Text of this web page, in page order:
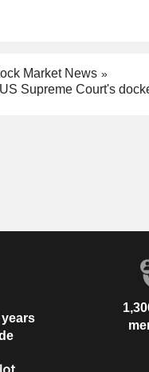
Market News
Supreme Court's
years